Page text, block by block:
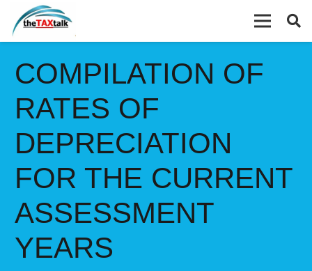
COMPILATION OF
RATES OF
DEPRECIATION
FOR THE CURRENT
ASSESSMENT
YEARS